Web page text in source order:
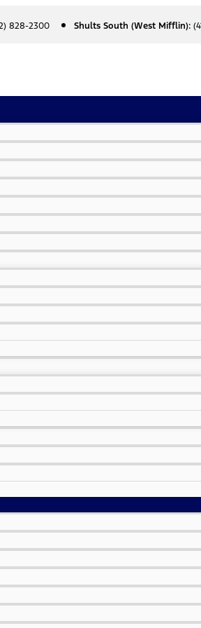
828-2300 Shults South (West Mifflin):